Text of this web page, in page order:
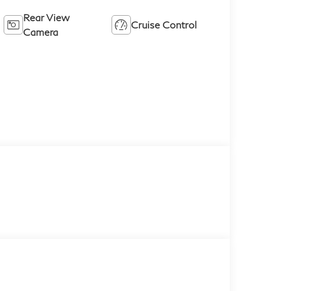
Rear View
Camera
Cruise Control